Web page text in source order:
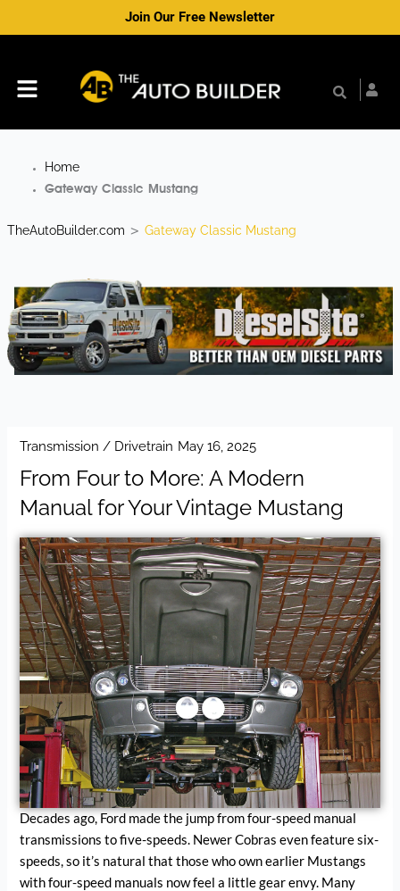
Join Our Free Newsletter
Menu
Home
Gateway Classic Mustang
TheAutoBuilder.com > Gateway Classic Mustang
Transmission / Drivetrain May 16, 2025
From Four to More: A Modern
Manual for Your Vintage Mustang
Decades ago, Ford made the jump from four-speed manual
transmissions to five-speeds. Newer Cobras even feature six-
speeds, so it’s natural that those who own earlier Mustangs
with four-speed manuals now feel a little gear envy. Many